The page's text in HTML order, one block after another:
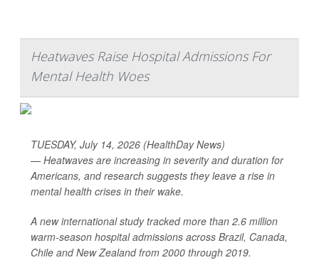
Heatwaves Raise Hospital Admissions For
Mental Health Woes
TUESDAY, July 14, 2026 (HealthDay News)
— Heatwaves are increasing in severity and duration for
Americans, and research suggests they leave a rise in
mental health crises in their wake.
A new international study tracked more than 2.6 million
warm-season hospital admissions across Brazil, Canada,
Chile and New Zealand from 2000 through 2019.